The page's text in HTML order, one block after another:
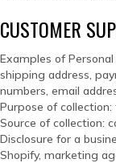
CUSTOMER
Examples of
shipping address,
numbers, email
Purpose of
Source of collection:
Disclosure for a
Shopify, marketing